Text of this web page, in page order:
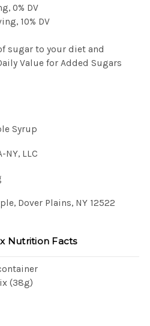
0% DV
10% DV
sugar to your diet and
Value for Added Sugars
Syrup
NY, LLC
Dover Plains, NY 12522
Nutrition Facts
(38g)